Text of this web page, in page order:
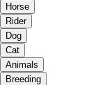
Horse
Rider
Dog
Cat
Animals
Breeding